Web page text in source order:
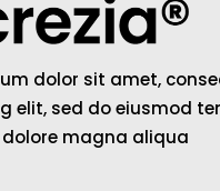
dolor sit amet,
elit, sed do eiusmod
magna aliqua